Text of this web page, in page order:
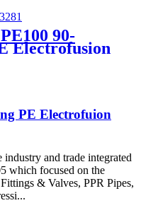
90-
Electrofusion
PE Electrofuion
and trade integrated
which focused on the
& Valves, PPR Pipes,